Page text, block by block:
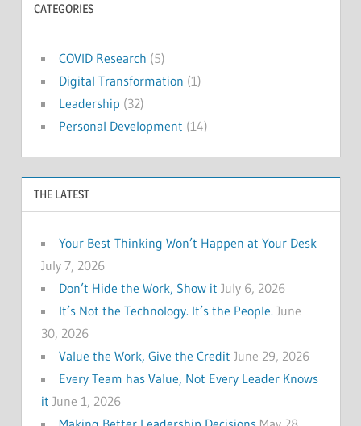
CATEGORIES
COVID Research (5)
Digital Transformation (1)
Leadership (32)
Personal Development (14)
THE LATEST
Your Best Thinking Won’t Happen at Your Desk
July 7, 2026
Don’t Hide the Work, Show it July 6, 2026
It’s Not the Technology. It’s the People. June
30, 2026
Value the Work, Give the Credit June 29, 2026
Every Team has Value, Not Every Leader Knows
it June 1, 2026